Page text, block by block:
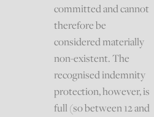
committed and cannot
therefore be
considered materially
non-existent. The
recognised indemnity
protection, however, is
full (so between 12 and